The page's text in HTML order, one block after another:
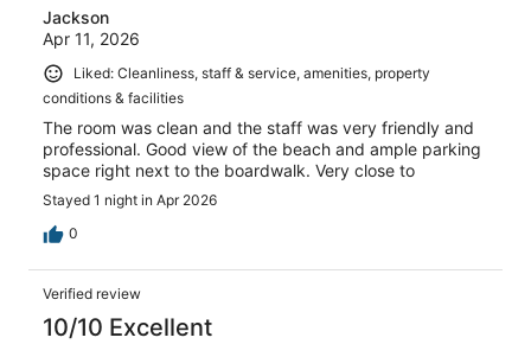
Jackson
Apr 11, 2026
Liked: Cleanliness, staff & service, amenities, property
conditions & facilities
The room was clean and the staff was very friendly and
professional. Good view of the beach and ample parking
space right next to the boardwalk. Very close to
Stayed 1 night in Apr 2026
0
Verified review
10/10 Excellent